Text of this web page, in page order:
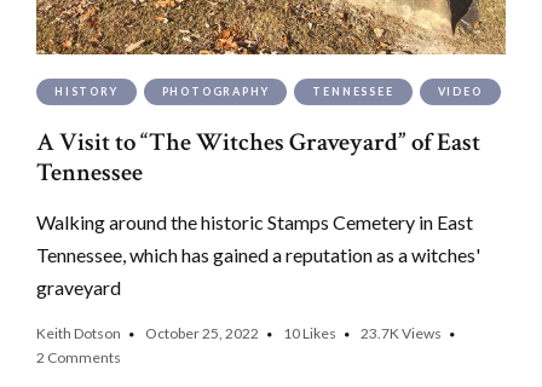
HISTORY PHOTOGRAPHY TENNESSEE VIDEO
A Visit to “The Witches Graveyard” of East
Tennessee
Walking around the historic Stamps Cemetery in East
Tennessee, which has gained a reputation as a witches'
graveyard
Keith Dotson October 25, 2022 10Likes 23.7KViews
2 Comments